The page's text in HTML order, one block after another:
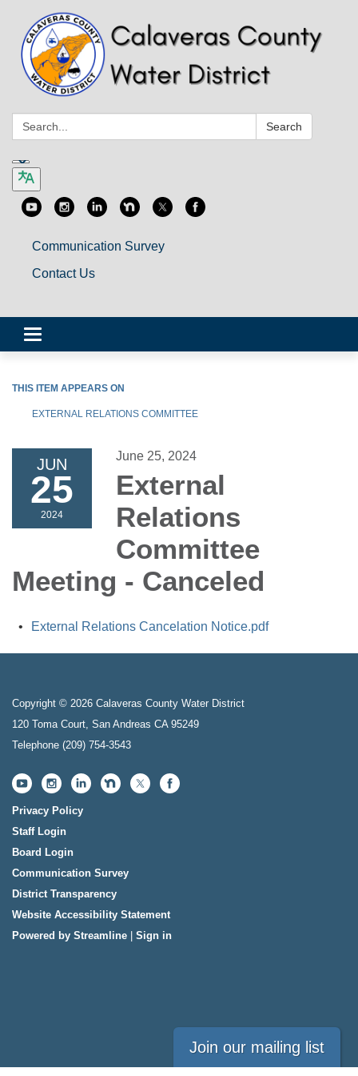
Search: Search
Communication Survey
Contact Us
Toggle
navigation
THIS ITEM APPEARS ON
EXTERNAL RELATIONS COMMITTEE
JUN
25
2024
June 25, 2024
External
Relations
Committee
Meeting - Canceled
External Relations Cancelation Notice.pdf
Copyright © 2026 Calaveras County Water District
120 Toma Court, San Andreas CA 95249
Telephone (209) 754-3543
Privacy Policy
Staff Login
Board Login
Communication Survey
District Transparency
Website Accessibility Statement
Powered by Streamline
Sign in
Join our mailing list